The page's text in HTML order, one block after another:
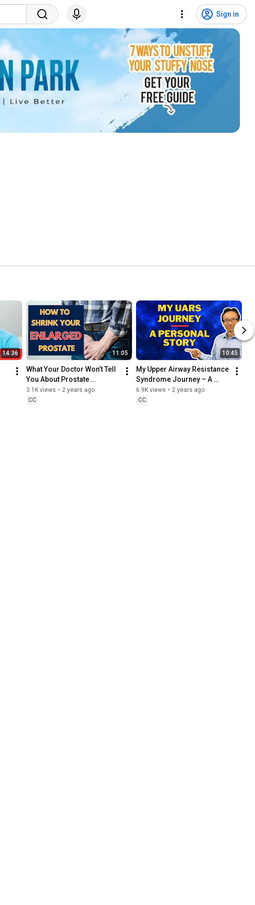
Sign in
14:36 11:05
What Your Doctor Won’t Tell
You About Prostate
Enlargement
3.1K views • 2 years ago
CC
10:45
My Upper Airway Resistance
Syndrome Journey – A
Personal Story (Part 1)
6.9K views • 2 years ago
CC